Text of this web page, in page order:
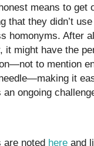
means to
that they didn’t
homonyms. After
it might have the
to mention
it
ongoing
are noted here and